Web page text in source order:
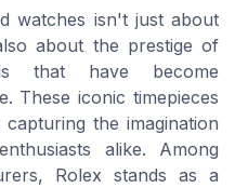
watches isn't just about
about the prestige of
that have become
These iconic timepieces
the imagination
alike. Among
Rolex stands as a